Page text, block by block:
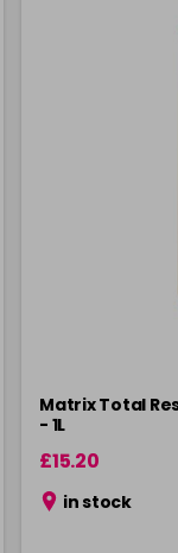
Matrix Total
- 1L
£15.20
in stock